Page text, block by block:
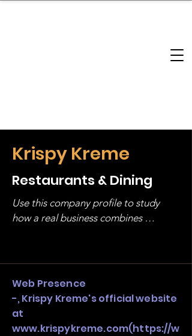
Krispy Kreme
Restaurants & Dining
Use this company profile to study
how a real business combines
stack, not just one model in isolation.
Web Presence
-, Krispy Kreme's official website
at
www.krispykreme.com(https://w